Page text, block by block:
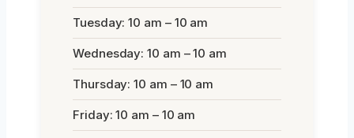
Tuesday: 10 am – 10 am
Wednesday: 10 am – 10 am
Thursday: 10 am – 10 am
Friday: 10 am – 10 am